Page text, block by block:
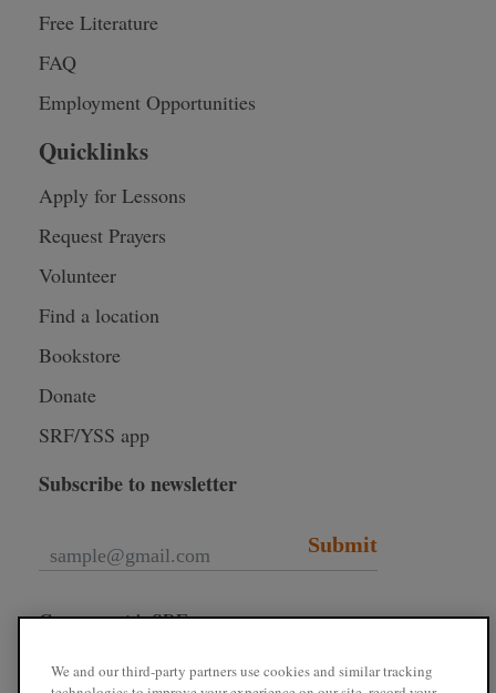
Free Literature
FAQ
Employment Opportunities
Quicklinks
Apply for Lessons
Request Prayers
Volunteer
Find a location
Bookstore
Donate
SRF/YSS app
Subscribe to newsletter
Submit
Connect with SRF
We and our third-party partners use cookies and similar tracking